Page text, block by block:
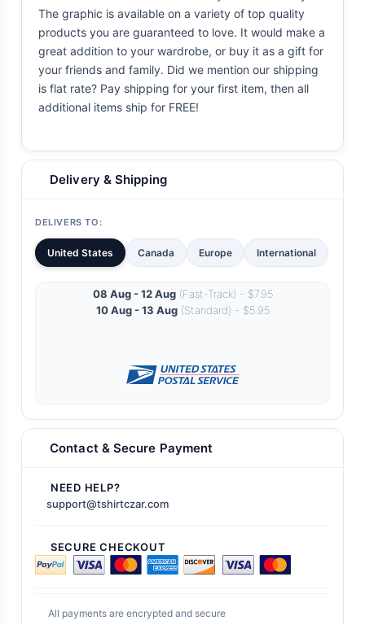
The graphic is available on a variety of top quality
products you are guaranteed to love. It would make a
great addition to your wardrobe, or buy it as a gift for
your friends and family. Did we mention our shipping
is flat rate? Pay shipping for your first item, then all
additional items ship for FREE!
Delivery & Shipping
DELIVERS TO:
United States Canada Europe International
08 Aug - 12 Aug(Fast-Track) - $7.95
10 Aug - 13 Aug(Standard) - $5.95
Contact & Secure Payment
NEED HELP?
support@tshirtczar.com
SECURE CHECKOUT
All payments are encrypted and secure